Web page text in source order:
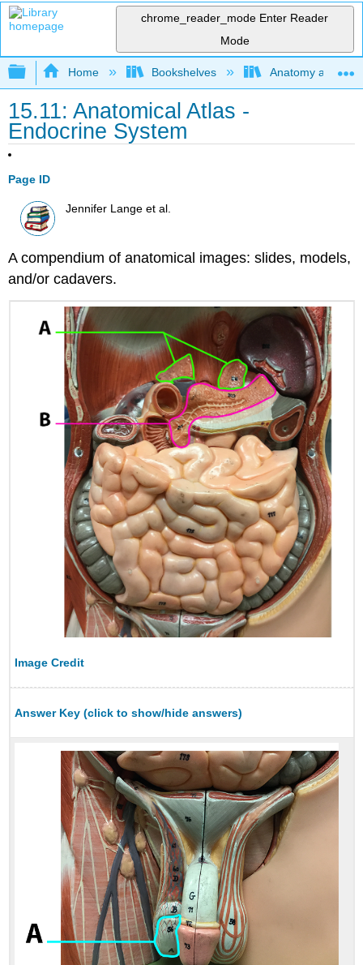
chrome_reader_mode Enter Reader
Mode
Expand/collapse global hierarchy
Home Bookshelves Anatomy and
15.11: Anatomical Atlas -
Endocrine System
Page ID
Jennifer Lange et al.
A compendium of anatomical images: slides, models,
and/or cadavers.
Image Credit
Answer Key (click to show/hide answers)